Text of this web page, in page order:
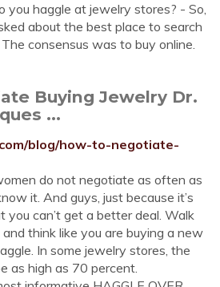
you haggle at jewelry stores? - So,
about the best place to search
consensus was to buy online.
Buying Jewelry Dr.
...
blog/how-to-negotiate-
do not negotiate as often as
it. And guys, just because it’s
you can’t get a better deal. Walk
think like you are buying a new
In some jewelry stores, the
as high as 70 percent.